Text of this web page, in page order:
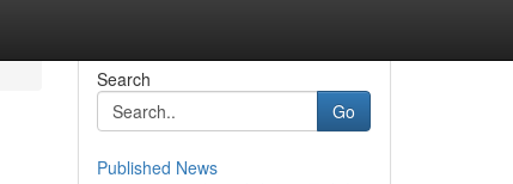
Search
Go
Published News